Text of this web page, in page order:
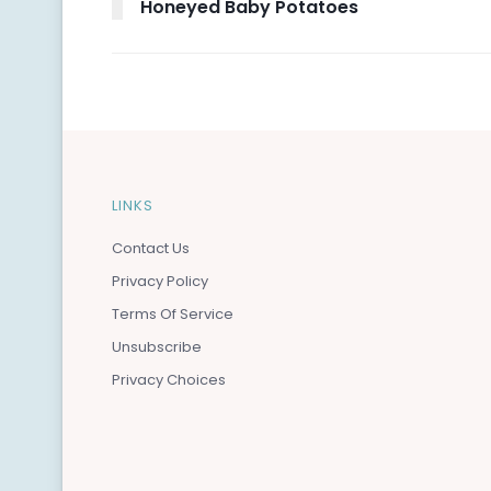
Honeyed Baby Potatoes
LINKS
Contact Us
Privacy Policy
Terms Of Service
Unsubscribe
Privacy Choices